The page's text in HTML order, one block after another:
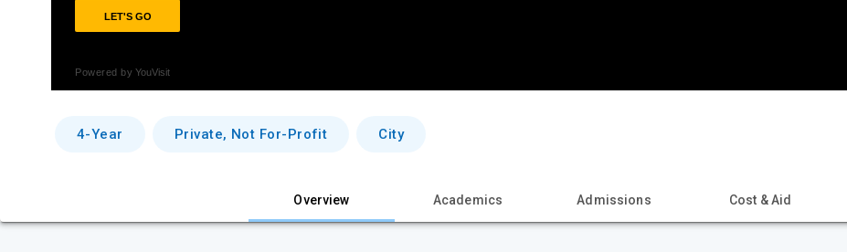
4-Year Private, Not For-Profit City
Overview Academics Admissions Cost & Aid